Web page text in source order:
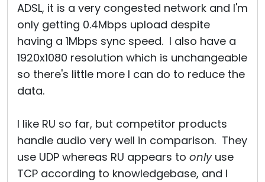
ADSL, it is a very congested network and I'm
only getting 0.4Mbps upload despite
having a 1Mbps sync speed. I also have a
1920x1080 resolution which is unchangeable
so there's little more I can do to reduce the
data.
I like RU so far, but competitor products
handle audio very well in comparison. They
use UDP whereas RU appears to onlyuse
TCP according to knowledgebase, and I